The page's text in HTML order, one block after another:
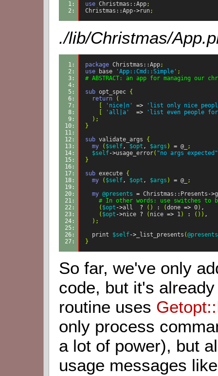
1:
2:
use Christmas::App;
Christmas::App->run;
./lib/Christmas/
1:
2:
3:
4:
5:
6:
7:
8:
9:
10:
11:
12:
13:
14:
15:
16:
17:
18:
19:
20:
21:
22:
23:
24:
25:
26:
27:
package Christmas::App;
use
base 'App::Cmd::Simple' ;
# ABSTRACT: an app for managing our
sub opt_spec {
return
(
'nice|n' =>
'list only nice
'all|a' =>
'list even people for
);
}
sub validate_args
{
my
( $self, $opt , $args ) = @_
;
$self->usage_error( "no args expected"
}
sub execute {
my
( $self, $opt , $args ) = @_
;
my @presents = Christmas::Presents ->
# In other words: use switches to
( $opt ->all ? () : (done => 0) ,
( $opt ->nice ? ( nice => 1) : ()) ,
);
print
$self->_list_presents (@presents
}
So far, we've only
code, but it's
routine uses
only process
a lot of power), but
usage messages